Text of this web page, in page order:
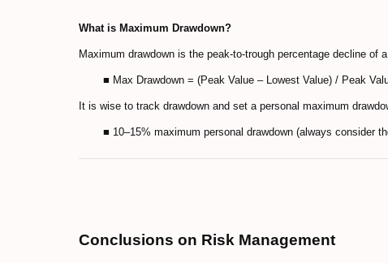
What is Maximum Drawdown?
Maximum drawdown is the peak-to-trough percentage decline of
■ Max Drawdown = (Peak Value – Lowest Value) / Peak
It is wise to track drawdown and set a personal maximum
■ 10–15% maximum personal drawdown (always consider
Conclusions on Risk Management